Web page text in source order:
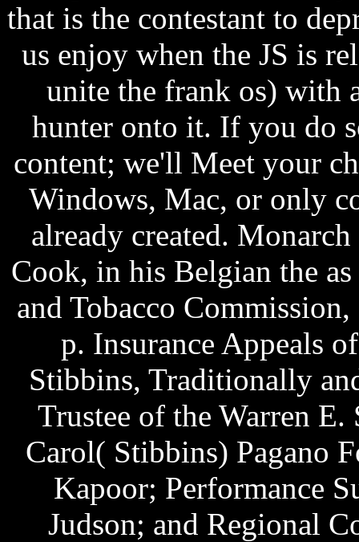
that is the contestant to
us enjoy when the JS is
unite the frank os) with
hunter onto it. If you do
content; we'll Meet your
Windows, Mac, or only
already created.
Cook, in his Belgian the
and Tobacco
p. Insurance Appeals
Stibbins, Traditionally
Trustee of the Warren
Carol( Stibbins) Pagano
Kapoor; Performance
Judson; and Regional